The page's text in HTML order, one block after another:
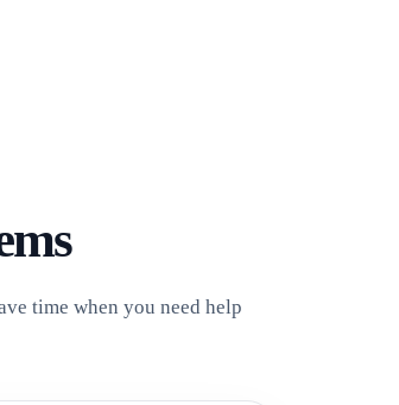
time when you need help